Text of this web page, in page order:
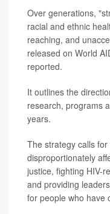
Over generations,
racial and ethnic
reaching, and
released on World
reported.
It outlines the
research, programs
years.
The strategy calls
disproportionately
justice, fighting HIV-
and providing
for people who have